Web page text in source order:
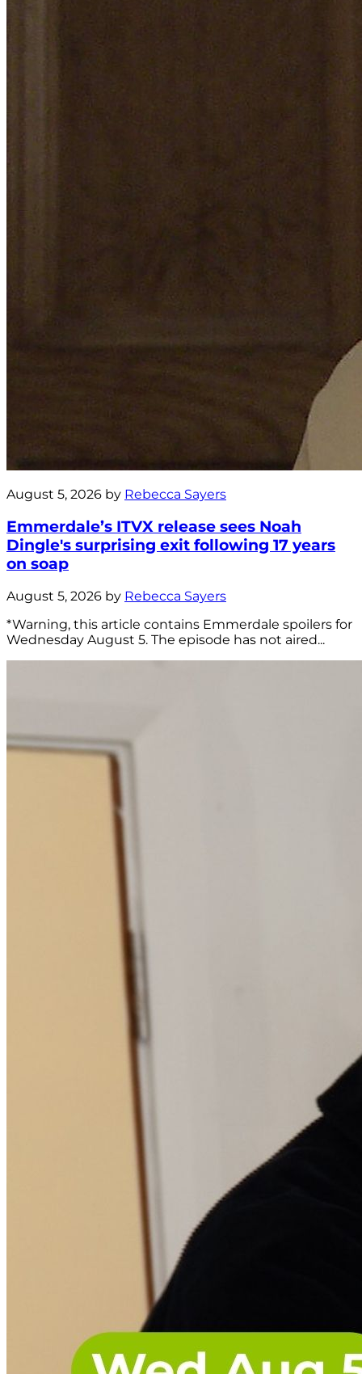
August 5, 2026 by Rebecca Sayers
Emmerdale’s ITVX release sees Noah
Dingle's surprising exit following 17 years
on soap
August 5, 2026 by Rebecca Sayers
*Warning, this article contains Emmerdale spoilers for
Wednesday August 5. The episode has not aired...